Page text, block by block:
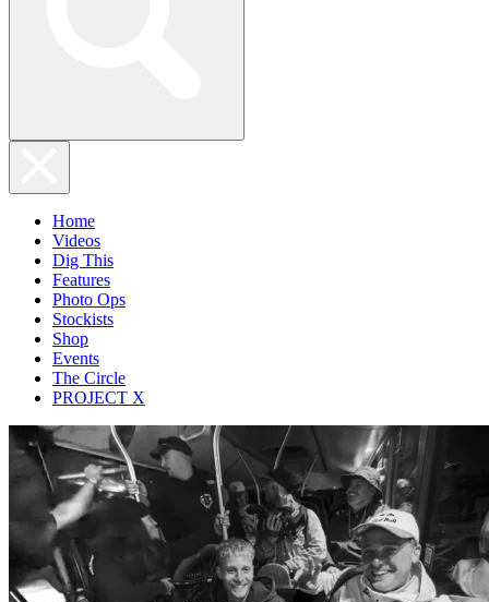
Home
Videos
Dig This
Features
Photo Ops
Stockists
Shop
Events
The Circle
PROJECT X